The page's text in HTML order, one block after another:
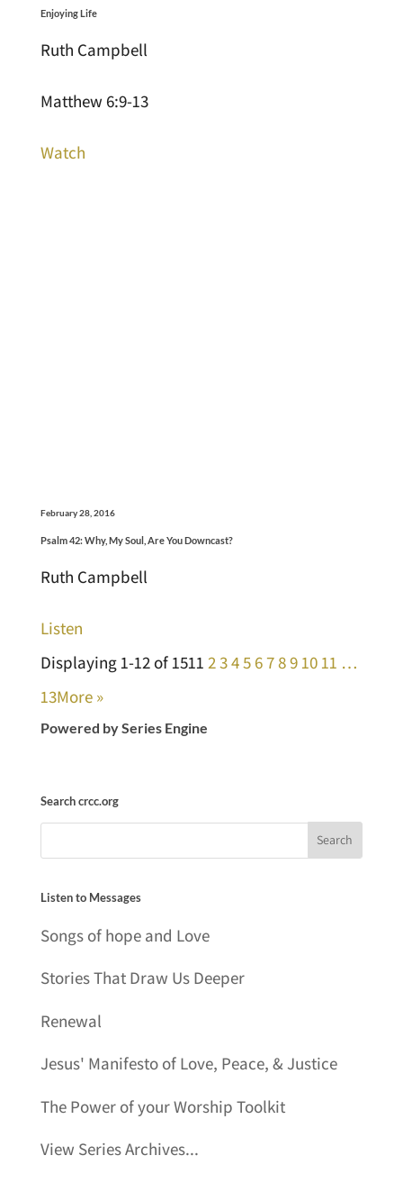
Enjoying Life
Ruth Campbell
Matthew 6:9-13
Watch
February 28, 2016
Psalm 42: Why, My Soul, Are You Downcast?
Ruth Campbell
Listen
Displaying 1-12 of 1511 2345 6789 10 11 …
13More »
Powered by Series Engine
Search crcc.org
Listen to Messages
Songs of hope and Love
Stories That Draw Us Deeper
Renewal
Jesus' Manifesto of Love, Peace, & Justice
The Power of your Worship Toolkit
View Series Archives...